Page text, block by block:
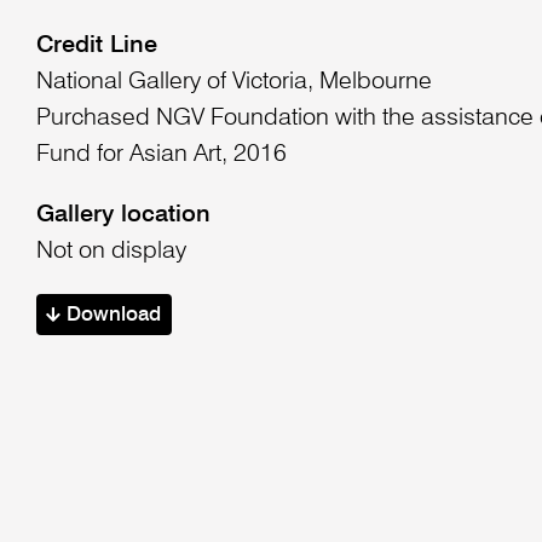
Credit Line
National Gallery of Victoria, Melbourne
Purchased NGV Foundation with the assistance
Fund for Asian Art, 2016
Gallery location
Not on display
Download